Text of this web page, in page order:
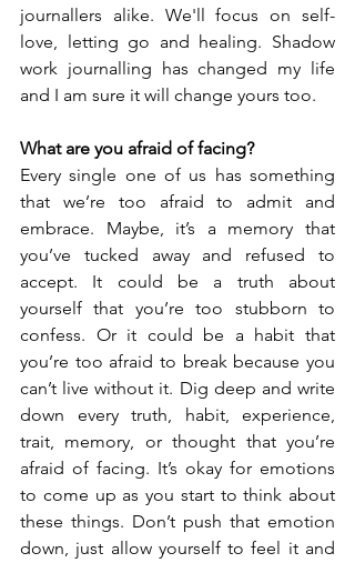
journallers alike. We'll focus on self-
love, letting go and healing. Shadow
work journalling has changed my life
and I am sure it will change yours too.
What are you afraid of facing?
Every single one of us has something
that we’re too afraid to admit and
embrace. Maybe, it’s a memory that
you’ve tucked away and refused to
accept. It could be a truth about
yourself that you’re too stubborn to
confess. Or it could be a habit that
you’re too afraid to break because you
can’t live without it. Dig deep and write
down every truth, habit, experience,
trait, memory, or thought that you’re
afraid of facing. It’s okay for emotions
to come up as you start to think about
these things. Don’t push that emotion
down, just allow yourself to feel it and